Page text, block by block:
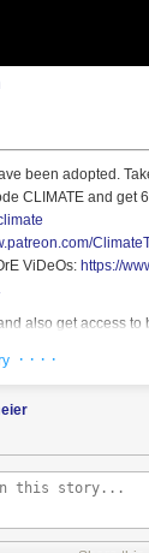
been adopted.
CLIMATE and get
ViDeOs: https://
also get access to
you’ll be shocked
Town but live and in
Star Theater.
before it’s released
e/climate-
· · · ·